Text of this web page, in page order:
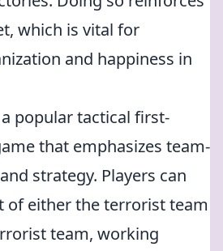
which is vital for
and happiness in
popular tactical first-
that emphasizes team-
strategy. Players can
of either the terrorist team
team, working